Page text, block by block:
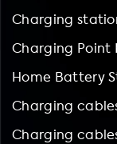
Charging
Charging Point
Home Battery
Charging
Charging